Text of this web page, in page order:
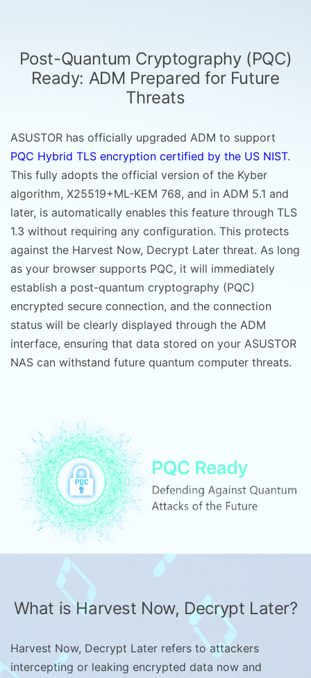
Post-Quantum Cryptography (PQC)
Ready: ADM Prepared for Future
Threats
ASUSTOR has officially upgraded ADM to support
PQC Hybrid TLS encryption certified by the US NIST.
This fully adopts the official version of the Kyber
algorithm, X25519+ML-KEM 768, and in ADM 5.1 and
later, is automatically enables this feature through TLS
1.3 without requiring any configuration. This protects
against the Harvest Now, Decrypt Later threat. As long
as your browser supports PQC, it will immediately
establish a post-quantum cryptography (PQC)
encrypted secure connection, and the connection
status will be clearly displayed through the ADM
interface, ensuring that data stored on your ASUSTOR
NAS can withstand future quantum computer threats.
What is Harvest Now, Decrypt Later?
Harvest Now, Decrypt Later refers to attackers
intercepting or leaking encrypted data now and